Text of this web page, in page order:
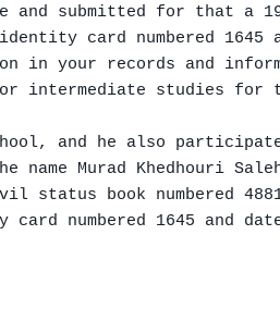
and submitted for that
card numbered 1645
in your records and
studies for
and he also
Murad Khedhouri
book numbered
numbered 1645 and